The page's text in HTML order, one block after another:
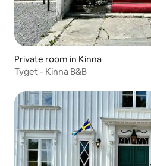
Private room in Kinna
Tyget - Kinna B&B